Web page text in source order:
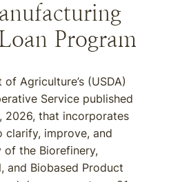
Program
Agriculture’s (USDA)
Service published
2026, that incorporates
clarify, improve, and
of the Biorefinery,
and Biobased Product